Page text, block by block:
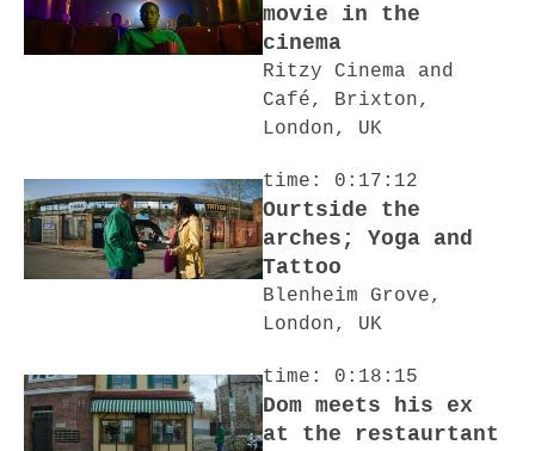
movie in the
cinema
Ritzy Cinema and
Café, Brixton,
London, UK
time: 0:17:12
Ourtside the
arches; Yoga and
Tattoo
Blenheim Grove,
London, UK
time: 0:18:15
Dom meets his ex
at the restaurtant